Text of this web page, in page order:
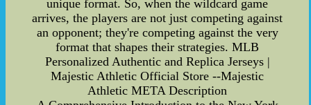
unique format. So, when the wildcard game
arrives, the players are not just competing against
an opponent; they're competing against the very
format that shapes their strategies. MLB
Personalized Authentic and Replica Jerseys |
Majestic Athletic Official Store --Majestic
Athletic META Description